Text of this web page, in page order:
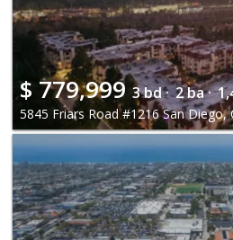
$ 779,999 3 bd · 2 ba ·
5845 Friars Road #1216 San Diego,